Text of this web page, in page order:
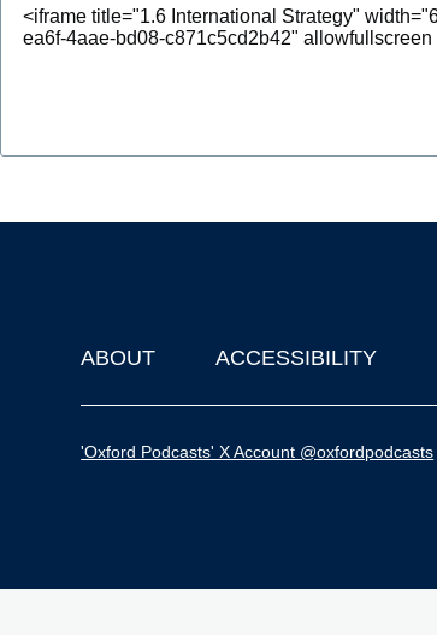
Footer
ABOUT ACCESSIBILITY
'Oxford Podcasts' X Account @oxfordpodcasts